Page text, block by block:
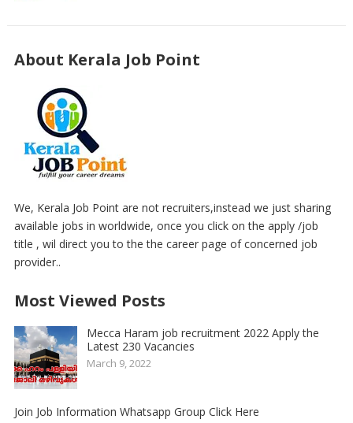
About Kerala Job Point
We, Kerala Job Point are not recruiters,instead we just sharing
available jobs in worldwide, once you click on the apply /job
title , wil direct you to the the career page of concerned job
provider..
Most Viewed Posts
Mecca Haram job recruitment 2022 Apply the
Latest 230 Vacancies
March 9, 2022
Join Job Information Whatsapp Group Click Here